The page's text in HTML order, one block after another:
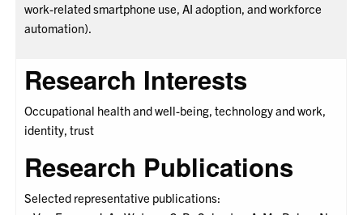
work-related smartphone use, AI adoption, and workforce
automation).
Research Interests
Occupational health and well-being, technology and work,
identity, trust
Research Publications
Selected representative publications: